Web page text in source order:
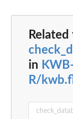
Related
in
R/